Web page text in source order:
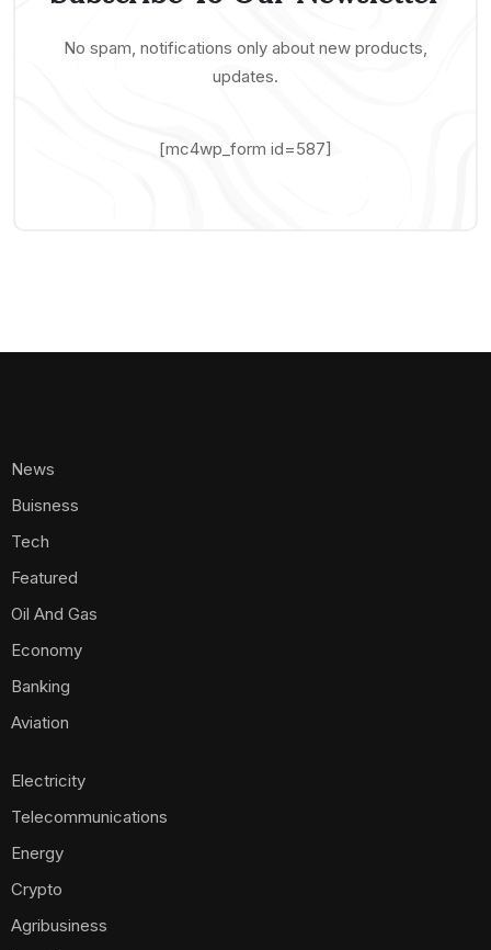
No spam, notifications only about new products,
updates.
[mc4wp_form id=587]
News
Buisness
Tech
Featured
Oil And Gas
Economy
Banking
Aviation
Electricity
Telecommunications
Energy
Crypto
Agribusiness